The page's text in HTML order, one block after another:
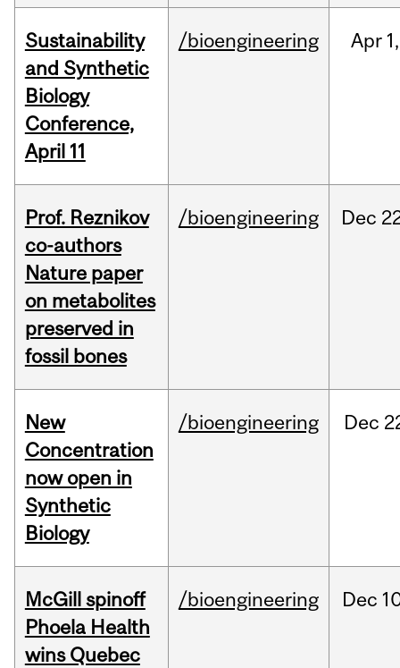
Sustainability
and Synthetic
Biology
Conference,
April 11
/bioengineering Apr 1,
Prof. Reznikov
co-authors
Nature paper
on metabolites
preserved in
fossil bones
/bioengineering Dec
New
Concentration
now open in
Synthetic
Biology
/bioengineering Dec
McGill spinoff
Phoela Health
wins Quebec
/bioengineering Dec